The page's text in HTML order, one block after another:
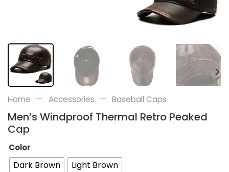
Home — Accessories — Baseball Caps
Men’s Windproof Thermal Retro Peaked
Cap
Color
Dark Brown Light Brown